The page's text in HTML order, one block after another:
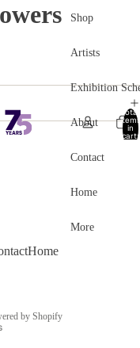
Shop
Artists
Exhibition
About
Contact
Home
More
Total
items
in
cart:
Home
by Shopify